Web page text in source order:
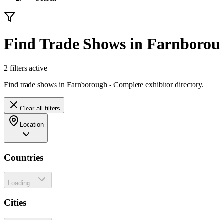
Find Trade Shows in
2 filters active
Find trade shows in Farnborough - Complete exhibitor directory.
Clear all filters
Location
Countries
Loading...
Cities